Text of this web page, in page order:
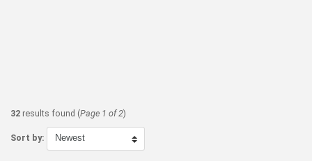
32 results found (Page 1 of 2)
Sort by: